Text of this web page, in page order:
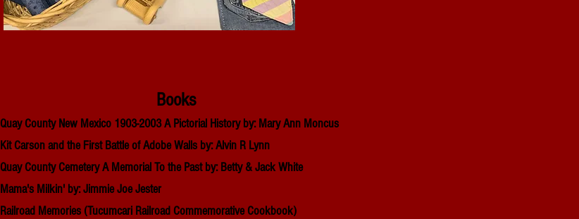
Books
Quay County New Mexico 1903-2003 A Pictorial History by: Mary Ann Moncus
Kit Carson and the First Battle of Adobe Walls by: Alvin R Lynn
Quay County Cemetery A Memorial To the Past by: Betty & Jack White
Mama's Milkin' by: Jimmie Joe Jester
Railroad Memories (Tucumcari Railroad CommemorativeCookbook)